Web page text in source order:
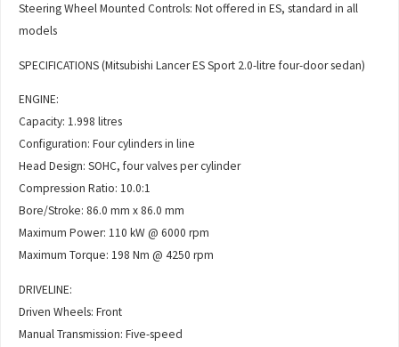
Steering Wheel Mounted Controls: Not offered in ES, standard in all
models
SPECIFICATIONS (Mitsubishi Lancer ES Sport 2.0-litre four-door sedan)
ENGINE:
Capacity: 1.998 litres
Configuration: Four cylinders in line
Head Design: SOHC, four valves per cylinder
Compression Ratio: 10.0:1
Bore/Stroke: 86.0 mm x 86.0 mm
Maximum Power: 110 kW @ 6000 rpm
Maximum Torque: 198 Nm @ 4250 rpm
DRIVELINE:
Driven Wheels: Front
Manual Transmission: Five-speed